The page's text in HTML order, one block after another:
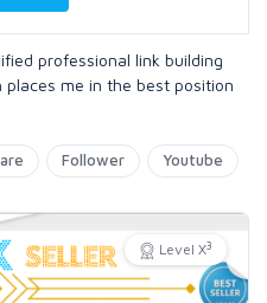
professional link building
me in the best position
Follower Youtube
Level X3